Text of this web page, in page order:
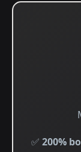
✅ 200%